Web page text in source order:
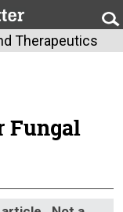
Therapeutics
Fungal